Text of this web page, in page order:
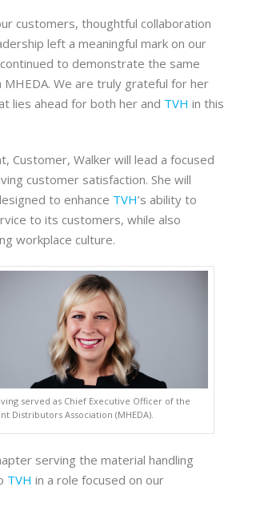
customers, thoughtful collaboration
left a meaningful mark on our
to demonstrate the same
We are truly grateful for her
lies ahead for both her and TVH in this
Customer, Walker will lead a focused
customer satisfaction. She will
to enhance TVH’s ability to
to its customers, while also
workplace culture.
served as Chief Executive Officer of the
Distributors Association (MHEDA).
serving the material handling
TVH in a role focused on our